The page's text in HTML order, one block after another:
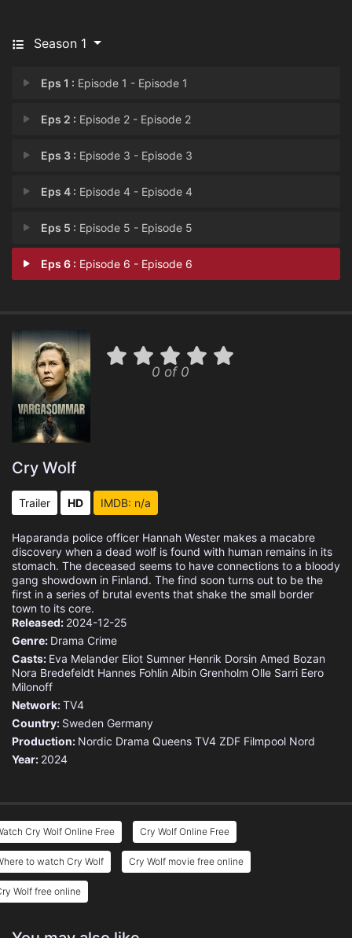
Season 1
Eps 1 : Episode 1 - Episode 1
Eps 2 : Episode 2 - Episode 2
Eps 3 : Episode 3 - Episode 3
Eps 4 : Episode 4 - Episode 4
Eps 5 : Episode 5 - Episode 5
Eps 6 : Episode 6 - Episode 6
0 of 0
Cry Wolf
Trailer HD IMDB: n/a
Haparanda police officer Hannah Wester makes a macabre
discovery when a dead wolf is found with human remains in its
stomach. The deceased seems to have connections to a bloody
gang showdown in Finland. The find soon turns out to be the
first in a series of brutal events that shake the small border
town to its core.
Released: 2024-12-25
Genre: Drama Crime
Casts: Eva Melander Eliot Sumner Henrik Dorsin Amed Bozan
Nora Bredefeldt Hannes Fohlin Albin Grenholm Olle Sarri Eero
Milonoff
Network:TV4
Country: Sweden Germany
Production: Nordic Drama Queens TV4 ZDF Filmpool Nord
Year: 2024
Cry Wolf Online Free Cry Wolf Online Free
to watch Cry Wolf Cry Wolf movie free online
Wolf free online